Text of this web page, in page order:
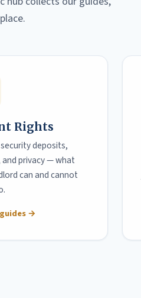
Rights
deposits,
privacy — what
can and cannot
→